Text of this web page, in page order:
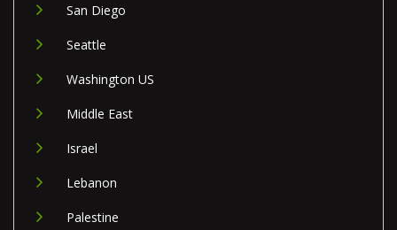
San Diego
Seattle
Washington US
Middle East
Israel
Lebanon
Palestine